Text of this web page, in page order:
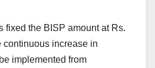
fixed the BISP amount at Rs.
continuous increase in
implemented from